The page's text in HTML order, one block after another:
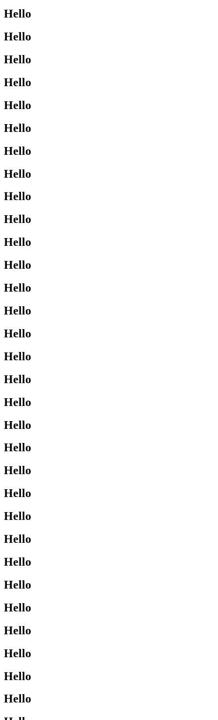
Hello
Hello
Hello
Hello
Hello
Hello
Hello
Hello
Hello
Hello
Hello
Hello
Hello
Hello
Hello
Hello
Hello
Hello
Hello
Hello
Hello
Hello
Hello
Hello
Hello
Hello
Hello
Hello
Hello
Hello
Hello